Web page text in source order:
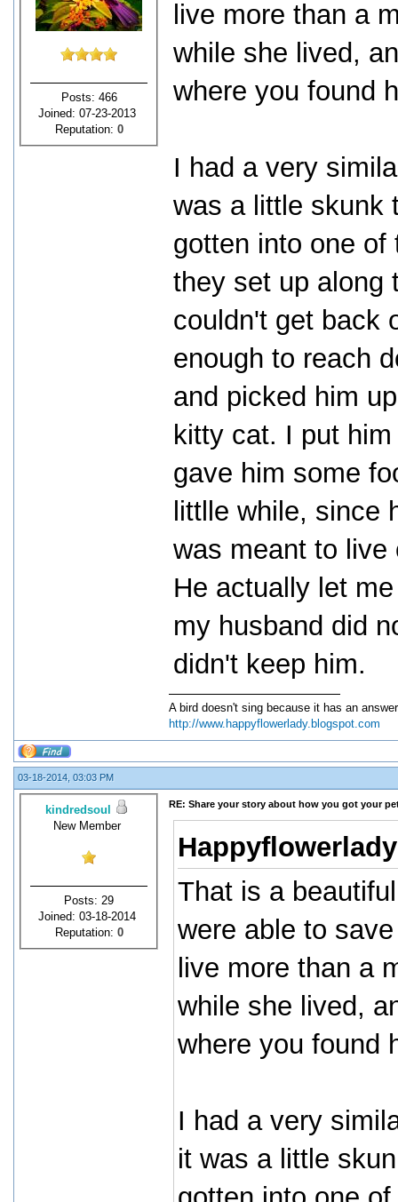
Posts: 466
Joined: 07-23-2013
Reputation: 0
live more than a
while she lived,
where you found
I had a very
was a little skunk
gotten into one of
they set up along
couldn't get back
enough to reach
and picked him
kitty cat. I put
gave him some
littlle while, since
was meant to live
He actually let
my husband did
didn't keep him.
A bird doesn't sing because it has an
http://www.happyflowerlady.blogspot.com
03-18-2014, 03:03 PM
kindredsoul
New Member
Posts: 29
Joined: 03-18-2014
Reputation: 0
RE: Share your story about how you got your
That is a
were able to
live more than a
while she lived,
where you found
I had a very
it was a little